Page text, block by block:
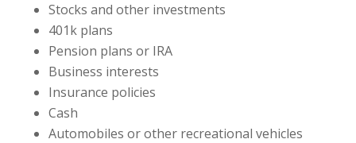
Stocks and other investments
401k plans
Pension plans or IRA
Business interests
Insurance policies
Cash
Automobiles or other recreational vehicles